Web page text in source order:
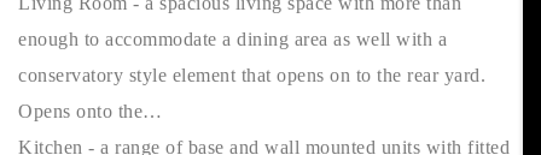
enough to accommodate a dining area as well with a
conservatory style element that opens on to the rear yard.
Opens onto the…
Kitchen - a range of base and wall mounted units with fitted